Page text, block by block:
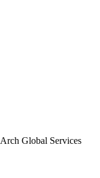
Arch Global Services